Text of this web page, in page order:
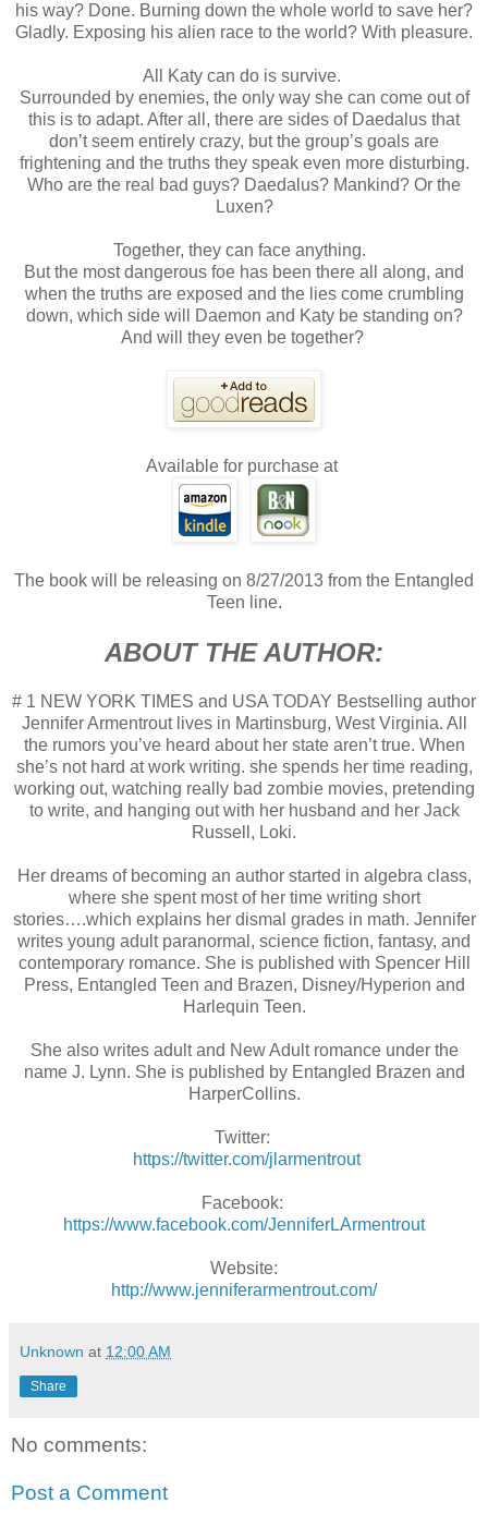
his way? Done. Burning down the whole world to save her?
Gladly. Exposing his alien race to the world? With pleasure.
All Katy can do is survive.
Surrounded by enemies, the only way she can come out of
this is to adapt. After all, there are sides of Daedalus that
don’t seem entirely crazy, but the group’s goals are
frightening and the truths they speak even more disturbing.
Who are the real bad guys? Daedalus? Mankind? Or the
Luxen?
Together, they can face anything.
But the most dangerous foe has been there all along, and
when the truths are exposed and the lies come crumbling
down, which side will Daemon and Katy be standing on?
And will they even be together?
Available for purchase at
The book will be releasing on 8/27/2013 from the Entangled
Teen line.
ABOUT THE AUTHOR:
# 1 NEW YORK TIMES and USA TODAY Bestselling author
Jennifer Armentrout lives in Martinsburg, West Virginia. All
the rumors you’ve heard about her state aren’t true. When
she’s not hard at work writing. she spends her time reading,
working out, watching really bad zombie movies, pretending
to write, and hanging out with her husband and her Jack
Russell, Loki.
Her dreams of becoming an author started in algebra class,
where she spent most of her time writing short
stories….which explains her dismal grades in math. Jennifer
writes young adult paranormal, science fiction, fantasy, and
contemporary romance. She is published with Spencer Hill
Press, Entangled Teen and Brazen, Disney/Hyperion and
Harlequin Teen.
She also writes adult and New Adult romance under the
name J. Lynn. She is published by Entangled Brazen and
HarperCollins.
Twitter:
https://twitter.com/jlarmentrout
Facebook:
https://www.facebook.com/JenniferLArmentrout
Website:
http://www.jenniferarmentrout.com/
Unknown at 12:00 AM
Share
No comments:
Post a Comment